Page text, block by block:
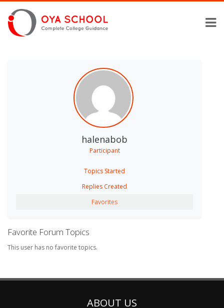
halenabob
Participant
Topics Started
Replies Created
Favorites
Favorite Forum Topics
This user has no favorite topics.
ABOUT US